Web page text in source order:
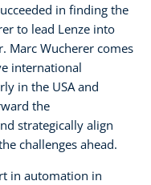
in finding the
to lead Lenze into
Marc Wucherer comes
international
in the USA and
the
strategically align
challenges ahead.
in automation in